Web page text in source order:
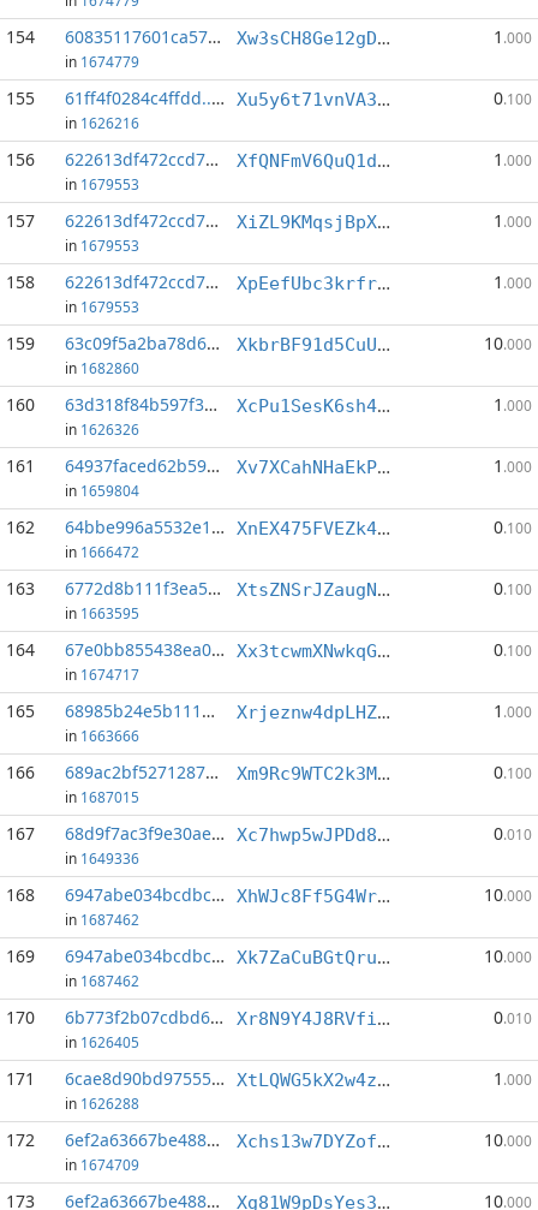
154 60835117601ca570...:9
in 1674779
Xw3sCH8Ge12gDUk3dZZWF18cPab8Z5q1dk 1 .000
155 61ff4f0284c4ffdd...:2
in 1626216
Xu5y6t71vnVA3bhxCi42mu2MT4dEUMq3mN 0.100
156 622613df472ccd7c...:3
in 1679553
XfQNFmV6QuQ1dEfcqsnU7jyEqP1dgvC8v5 1 .000
157 622613df472ccd7c...:4
in 1679553
XiZL9KMqsjBpXdR4nAMuKChWELy56pbZNK 1 .000
158 622613df472ccd7c...:7
in 1679553
XpEefUbc3krfrsGfpQtHsGV4mK2AfN6G8g 1 .000
159 63c09f5a2ba78d6d...:2
in 1682860
XkbrBF91d5CuU23oCNtCtSeFZkRowXgort 10.000
160 63d318f84b597f35...:0
in 1626326
XcPu1SesK6sh4eXVdcmF4k441dFih7nRd3 1 .000
161 64937faced62b59f...:6
in 1659804
Xv7XCahNHaEkPDiAcXjyWVBHBixDFK8Rzi 1 .000
162 64bbe996a5532e1e...:3
in 1666472
XnEX475FVEZk4N6dXGtPofGjnuna58Wgfp 0.100
163 6772d8b111f3ea59...:11
in 1663595
XtsZNSrJZaugNC188mbDMX4NpyvFBudMy4 0.100
164 67e0bb855438ea0a...:15
in 1674717
Xx3tcwmXNwkqGWgJgLFvL9wLezp8Vru3PR 0.100
165 68985b24e5b111d5...:4
in 1663666
Xrjeznw4dpLHZ2gBm3rAYnV4nSicvrKF21 1 .000
166 689ac2bf5271287c...:1
in 1687015
Xm9Rc9WTC2k3MdWEYD6ZZutQLDvYYAo9V5 0.100
167 68d9f7ac3f9e30ae...:1
in 1649336
Xc7hwp5wJPDd8pEr9tcUJw1nTRjAGZjQd3 0.010
168 6947abe034bcdbc6...:1
in 1687462
XhWJc8Ff5G4Wr83ipwr6SJKScgQGmJSp5b 10.000
169 6947abe034bcdbc6...:3
in 1687462
Xk7ZaCuBGtQruV7jcTXEHkcPTJoFVcue1x 10.000
170 6b773f2b07cdbd64...:4
in 1626405
Xr8N9Y4J8RVfiH1v67UV4kXqJ2UBzKk32w 0.010
171 6cae8d90bd97555d...:6
in 1626288
XtLQWG5kX2w4z35yVBCSbyB9wCJ2dDhskh 1 .000
172 6ef2a63667be488b...:0
in 1674709
Xchs13w7DYZofxEwz5U4bUatpfjbSThSaA 10.000
173 6ef2a63667be488b...:1 Xg81W9pDsYes3N67Lvxan1GKge2UVZrFuu 10.000